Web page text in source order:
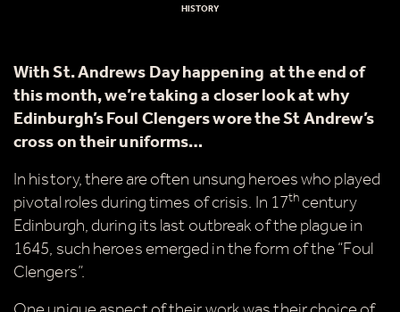
HISTORY
With St. Andrews Day happening at the end of
this month, we’re taking a closer look at why
Edinburgh’s Foul Clengers wore the St Andrew’s
cross on their uniforms…
In history, there are often unsung heroes who played
pivotal roles during times of crisis. In 17thcentury
Edinburgh, during its last outbreak of the plague in
1645, such heroes emerged in the form of the “Foul
Clengers”.